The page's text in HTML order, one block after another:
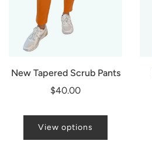
New Tapered Scrub Pants
$40.00
View options